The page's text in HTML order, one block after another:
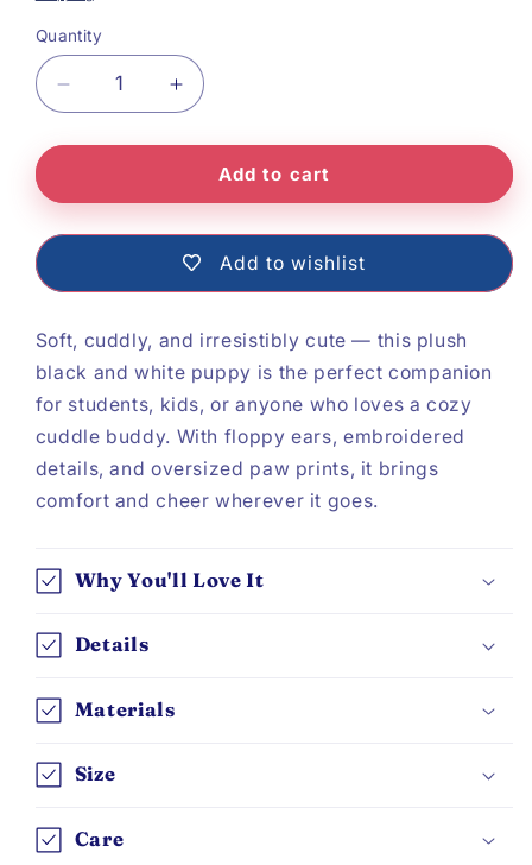
Quantity
quantity
Soft
Dog
Increase
quantity
Plush
Dog
Add to cart
Add to wishlist
Soft, cuddly, and irresistibly cute — this plush
black and white puppy is the perfect companion
for students, kids, or anyone who loves a cozy
cuddle buddy. With floppy ears, embroidered
details, and oversized paw prints, it brings
comfort and cheer wherever it goes.
Why You'll Love It
Details
Materials
Size
Care